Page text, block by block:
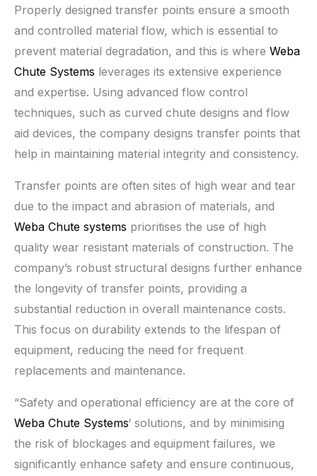
Properly designed transfer points ensure a smooth
and controlled material flow, which is essential to
prevent material degradation, and this is where Weba
Chute Systems leverages its extensive experience
and expertise. Using advanced flow control
techniques, such as curved chute designs and flow
aid devices, the company designs transfer points that
help in maintaining material integrity and consistency.
Transfer points are often sites of high wear and tear
due to the impact and abrasion of materials, and
Weba Chute systems prioritises the use of high
quality wear resistant materials of construction. The
company’s robust structural designs further enhance
the longevity of transfer points, providing a
substantial reduction in overall maintenance costs.
This focus on durability extends to the lifespan of
equipment, reducing the need for frequent
replacements and maintenance.
“Safety and operational efficiency are at the core of
Weba Chute Systems‘ solutions, and by minimising
the risk of blockages and equipment failures, we
significantly enhance safety and ensure continuous,